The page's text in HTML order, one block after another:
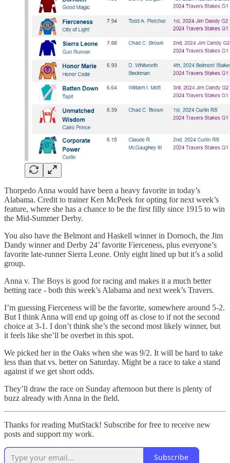
Thorpedo Anna would have been a heavy favorite in today’s
Alabama. Credit to trainer Ken McPeek for opting for next week’s
feature, where she has a chance to be the first filly since 1915 to win
the Mid-Summer Derby.
You also have the Belmont and Haskell winner in Dornoch, the Jim
Dandy winner and Derby 24’ favorite Fierceness, plus everyone’s
favorite late-runner Sierra Leone. Only eight lined up but it’s a solid
group.
Anna v. The Boys is good for racing and makes it a much better
betting race - both this week’s Alabama and next week’s Travers.
I’m guessing Fierceness will be the favorite, somewhere around 5-2.
But I think Anna will end up going off as close to if not the second
choice at 3-1. I don’t think she’s the second most likely winner, but
it feels like she’ll be overbet in this spot.
We picked her in the Oaks when she was 9/2. It will be hard to take
less than that vs. better on Saturday. Might be a race to take a stand
against if we get short odds.
They’ll draw the race on Sunday afternoon but there is plenty of
buzz already with Anna in the field.
Thanks for reading MutStack! Subscribe for free to receive new
posts and support my work.
Subscribe